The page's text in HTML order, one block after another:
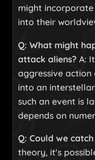
might
into their
Q: What might
attack aliens? A:
aggressive
into an
such an event is
depends on
Q: Could we
theory, it's